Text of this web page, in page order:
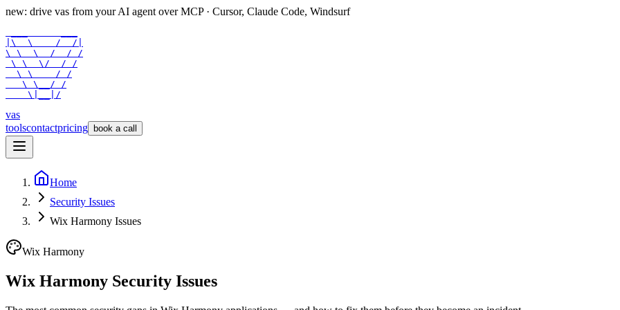
new: drive vas from your AI agent over MCP · Cursor, Claude Code, Windsurf
|\  \    /  /|
\ \  \  /  / /
\ \  \/  / /
  \ \    / /
   \ \__/ /
    \|__|/
vas
toolscontactpricing book a call
Home
Security Issues
Wix Harmony Issues
Wix Harmony
Wix Harmony Security Issues